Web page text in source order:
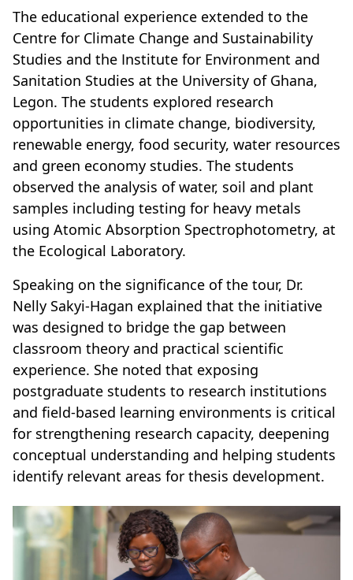
The educational experience extended to the
Centre for Climate Change and Sustainability
Studies and the Institute for Environment and
Sanitation Studies at the University of Ghana,
Legon. The students explored research
opportunities in climate change, biodiversity,
renewable energy, food security, water resources
and green economy studies. The students
observed the analysis of water, soil and plant
samples including testing for heavy metals
using Atomic Absorption Spectrophotometry, at
the Ecological Laboratory.
Speaking on the significance of the tour, Dr.
Nelly Sakyi-Hagan explained that the initiative
was designed to bridge the gap between
classroom theory and practical scientific
experience. She noted that exposing
postgraduate students to research institutions
and field-based learning environments is critical
for strengthening research capacity, deepening
conceptual understanding and helping students
identify relevant areas for thesis development.